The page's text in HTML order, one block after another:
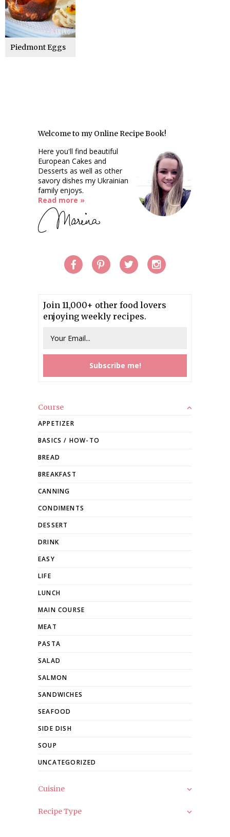
Piedmont Eggs
Welcome to my Online Recipe Book!
Here you'll find beautiful
European Cakes and
Desserts as well as other
savory dishes my Ukrainian
family enjoys.
Read more »
Join 11,000+ other food lovers
enjoying weekly recipes.
Course
APPETIZER
BASICS / HOW-TO
BREAD
BREAKFAST
CANNING
CONDIMENTS
DESSERT
DRINK
EASY
LIFE
LUNCH
MAIN COURSE
MEAT
PASTA
SALAD
SALMON
SANDWICHES
SEAFOOD
SIDE DISH
SOUP
UNCATEGORIZED
Cuisine
Recipe Type